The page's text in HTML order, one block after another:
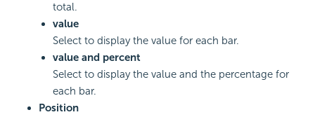
total.
value
Select to display the value for each bar.
value and percent
Select to display the value and the percentage for
each bar.
Position